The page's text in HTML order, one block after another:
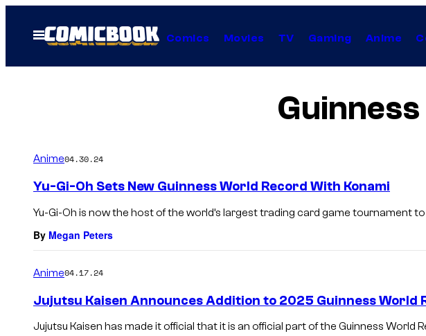
Open
Menu
Comics Movies TV Gaming Anime
Anime04.30.24
Yu-Gi-Oh Sets New Guinness World Record With Konami
Yu-Gi-Oh is now the host of the world’s largest trading card game tournament
By Megan Peters
Anime04.17.24
Jujutsu Kaisen Announces Addition to 2025 Guinness World
Jujutsu Kaisen has made it official that it is an official part of the Guinness World